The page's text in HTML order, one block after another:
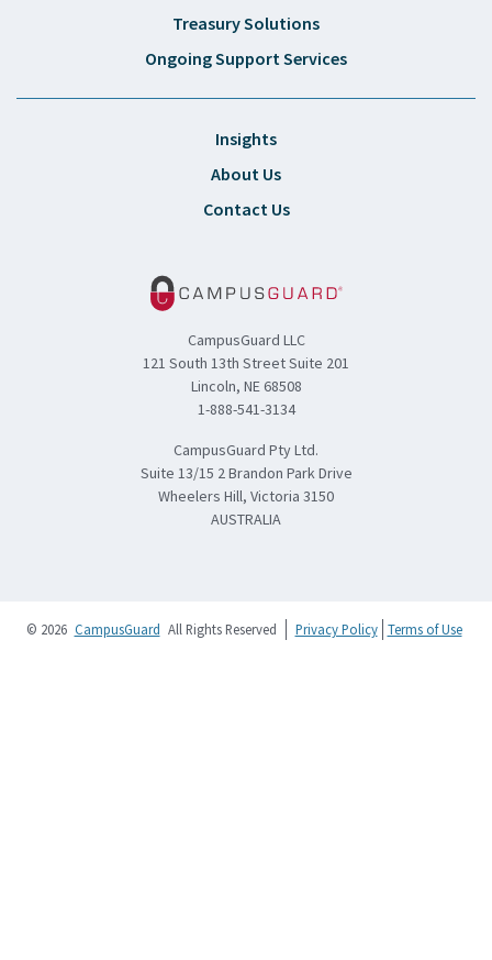
Treasury Solutions
Ongoing Support Services
Insights
About Us
Contact Us
CampusGuard LLC
121 South 13th Street Suite 201
Lincoln, NE 68508
1-888-541-3134
CampusGuard Pty Ltd.
Suite 13/15 2 Brandon Park Drive
Wheelers Hill, Victoria 3150
AUSTRALIA
© 2026 CampusGuard All Rights Reserved Privacy Policy Terms of Use